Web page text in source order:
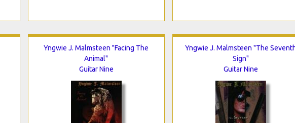
Yngwie J. Malmsteen "Facing The
Animal"
Guitar Nine
Yngwie J. Malmsteen "The
Sign"
Guitar Nine